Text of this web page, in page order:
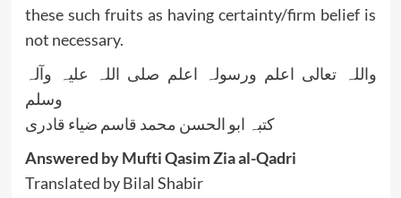
these such fruits as having certainty/firm belief is
not necessary.
واللہ تعالی اعلم ورسولہ اعلم صلی اللہ علیہ وآلہ
وسلم
کتبہ ابو الحسن محمد قاسم ضیاء قادری
Answered by Mufti Qasim Zia al-Qadri
Translated by Bilal Shabir